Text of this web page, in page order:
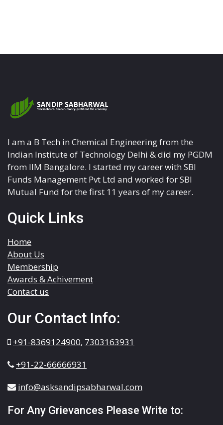
I am a B Tech in Chemical Engineering from the
Indian Institute of Technology Delhi & did my PGDM
from IIM Bangalore. I started my career with SBI
Funds Management Pvt Ltd and worked for SBI
Mutual Fund for the first 11 years of my career.
Quick Links
Home
About Us
Membership
Awards & Achivement
Contact us
Our Contact Info:
+91-8369124900, 7303163931
+91-22-66666931
info@asksandipsabharwal.com
For Any Grievances Please Write to: